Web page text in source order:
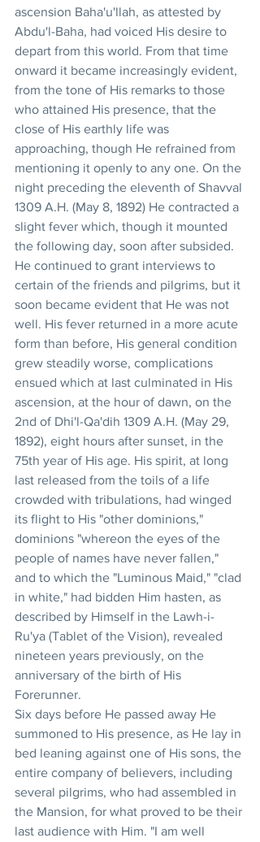
ascension Baha'u'llah, as attested by
Abdu'l-Baha, had voiced His desire to
depart from this world. From that time
onward it became increasingly evident,
from the tone of His remarks to those
who attained His presence, that the
close of His earthly life was
approaching, though He refrained from
mentioning it openly to any one. On the
night preceding the eleventh of Shavval
1309 A.H. (May 8, 1892) He contracted a
slight fever which, though it mounted
the following day, soon after subsided.
He continued to grant interviews to
certain of the friends and pilgrims, but it
soon became evident that He was not
well. His fever returned in a more acute
form than before, His general condition
grew steadily worse, complications
ensued which at last culminated in His
ascension, at the hour of dawn, on the
2nd of Dhi'l-Qa'dih 1309 A.H. (May 29,
1892), eight hours after sunset, in the
75th year of His age. His spirit, at long
last released from the toils of a life
crowded with tribulations, had winged
its flight to His "other dominions,"
dominions "whereon the eyes of the
people of names have never fallen,"
and to which the "Luminous Maid," "clad
in white," had bidden Him hasten, as
described by Himself in the Lawh-i-
Ru'ya (Tablet of the Vision), revealed
nineteen years previously, on the
anniversary of the birth of His
Forerunner.
Six days before He passed away He
summoned to His presence, as He lay in
bed leaning against one of His sons, the
entire company of believers, including
several pilgrims, who had assembled in
the Mansion, for what proved to be their
last audience with Him. "I am well